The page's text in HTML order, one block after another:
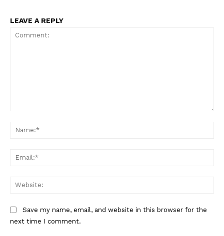
LEAVE A REPLY
Save my name, email, and website in this browser for the
next time I comment.